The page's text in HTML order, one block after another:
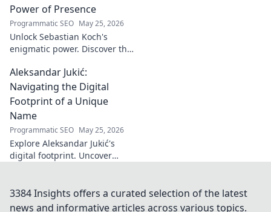
Turkish identity.
Power of Presence
Programmatic SEO May 25, 2026
Unlock Sebastian Koch's
enigmatic power. Discover the
captivating presence on
screen and stage.
Aleksandar Jukić:
Navigating the Digital
Footprint of a Unique
Name
Programmatic SEO May 25, 2026
Explore Aleksandar Jukić's
digital footprint. Uncover
in the online world. Click to
learn more!
3384 Insights offers a curated selection of the latest
news and informative articles across various topics.